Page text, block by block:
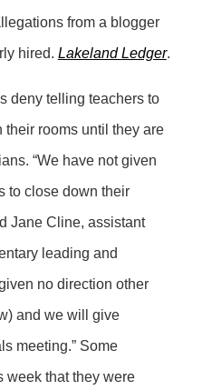
from a blogger
hired. Lakeland Ledger.
deny telling teachers to
their rooms until they are
“We have not given
to close down their
Jane Cline, assistant
leading and
no direction other
and we will give
meeting.” Some
week that they were